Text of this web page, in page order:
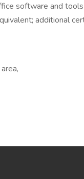
software and tools
additional